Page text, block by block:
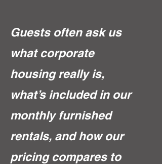
Guests often ask us
what corporate
housing really is,
what’s included in our
monthly furnished
rentals, and how our
pricing compares to